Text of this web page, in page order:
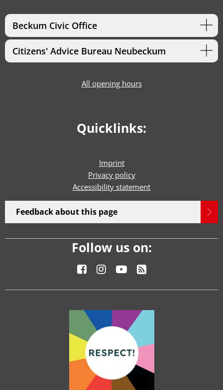
Beckum Civic Office
Citizens' Advice Bureau Neubeckum
All opening hours
Quicklinks:
Imprint
Privacy policy
Accessibility statement
Feedback about this page
Follow us on: